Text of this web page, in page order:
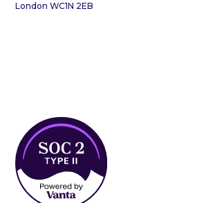
London WC1N 2EB